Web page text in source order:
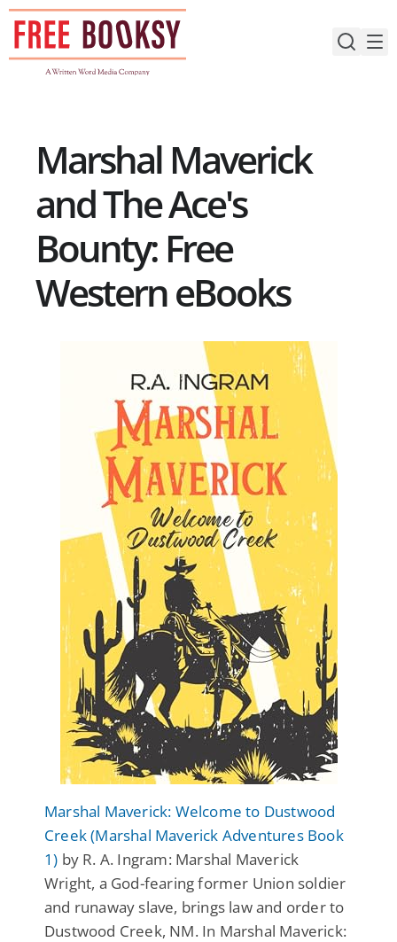
Skip
content
Marshal Maverick
and The Ace's
Bounty: Free
Western eBooks
Marshal Maverick: Welcome to Dustwood
Creek (Marshal Maverick Adventures Book
1) by R. A. Ingram: Marshal Maverick
Wright, a God-fearing former Union soldier
and runaway slave, brings law and order to
Dustwood Creek, NM. In Marshal Maverick: